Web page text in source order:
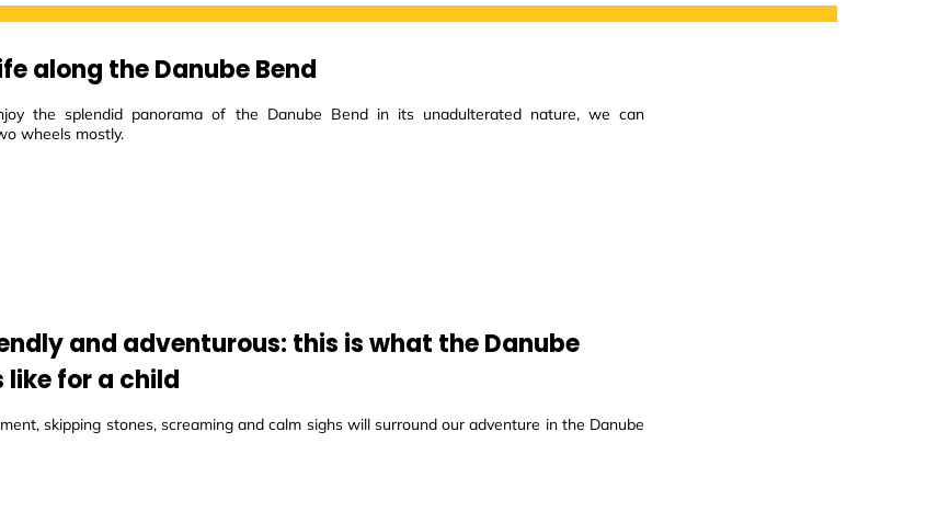
along the Danube Bend
the splendid panorama of the Danube Bend in its unadulterated nature, we can
wheels mostly.
and adventurous: this is what the Danube
like for a child
skipping stones, screaming and calm sighs will surround our adventure in the Danube